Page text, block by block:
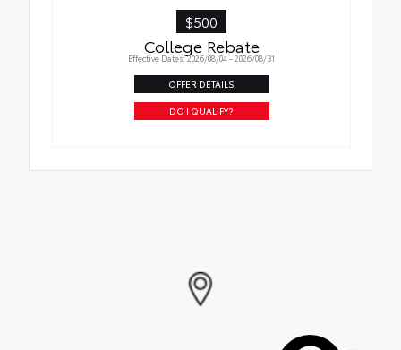
$500
College Rebate
Effective Dates: 2026/08/04 - 2026/08/31
OFFER DETAILS
DO I QUALIFY?